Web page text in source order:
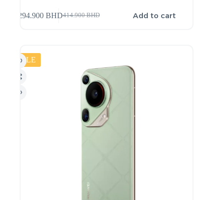
414.900BHD
294.900 BHD Add to cart
SALE